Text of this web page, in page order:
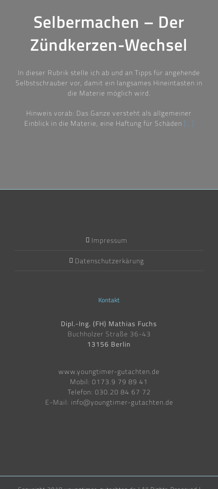
Selbermachen – Der
Zündkerzen-Wechsel
In dieser Rubrik stelle ich ab und an Tipps für angehende
Selbstschrauber vor, damit ein langsames Hineintasten in
die Materie möglich wird.
Hinweis vorab: Das Ganze versteht als allgemeiner
Einblick in die Materie, eine Haftung für Schäden […]
Impressum
Datenschutzerkärung
Kontakt
Dipl.-Ing. (FH) Mathias Fuchs
Buchholzer Straße 36-43
13156 Berlin
www.youngtimer-gutachten.de
Mobil: 0173.9 79 89 41
Telefon: 030.20 84 67 72
E-Mail: info@youngtimer-gutachten.de